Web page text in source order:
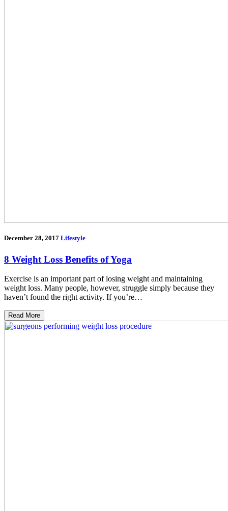
December 28, 2017 Lifestyle
8 Weight Loss Benefits of Yoga
Exercise is an important part of losing weight and maintaining
weight loss. Many people, however, struggle simply because they
haven’t found the right activity. If you’re…
Read More